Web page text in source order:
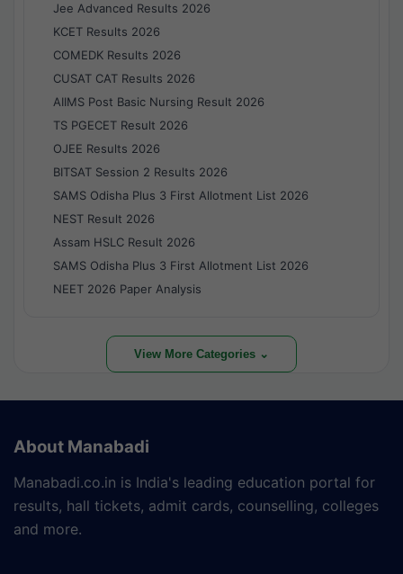
Jee Advanced Results 2026
KCET Results 2026
COMEDK Results 2026
CUSAT CAT Results 2026
AIIMS Post Basic Nursing Result 2026
TS PGECET Result 2026
OJEE Results 2026
BITSAT Session 2 Results 2026
SAMS Odisha Plus 3 First Allotment List 2026
NEST Result 2026
Assam HSLC Result 2026
SAMS Odisha Plus 3 First Allotment List 2026
NEET 2026 Paper Analysis
View More Categories ⌄
About Manabadi
Manabadi.co.in is India's leading education portal for
results, hall tickets, admit cards, counselling, colleges
and more.